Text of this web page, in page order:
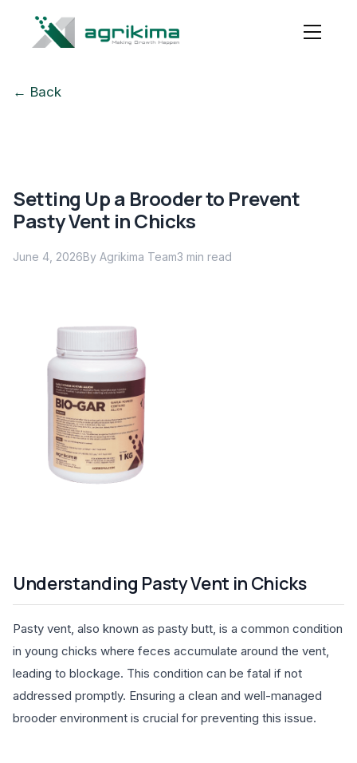
← Back
Setting Up a Brooder to Prevent
Pasty Vent in Chicks
June 4, 2026By Agrikima Team3 min read
Understanding Pasty Vent in Chicks
Pasty vent, also known as pasty butt, is a common condition
in young chicks where feces accumulate around the vent,
leading to blockage. This condition can be fatal if not
addressed promptly. Ensuring a clean and well-managed
brooder environment is crucial for preventing this issue.